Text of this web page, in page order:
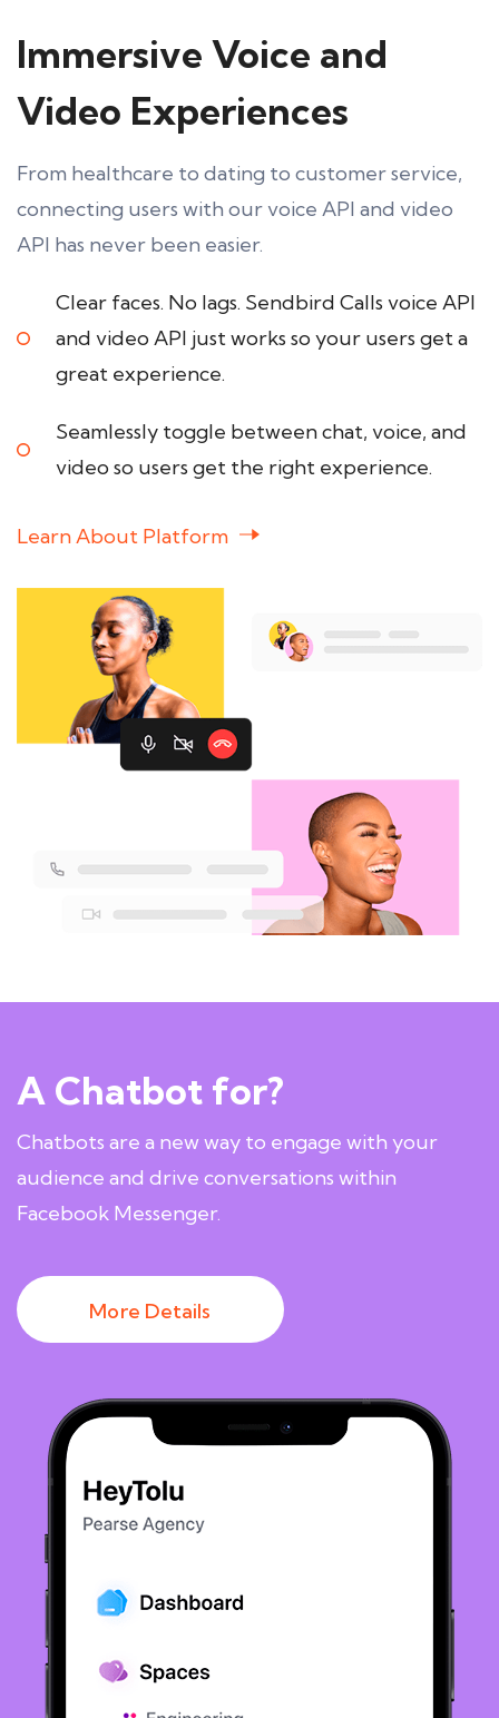
Immersive Voice and
Video Experiences
From healthcare to dating to customer service,
connecting users with our voice API and video
API has never been easier.
Clear faces. No lags. Sendbird Calls voice API
and video API just works so your users get a
great experience.
Seamlessly toggle between chat, voice, and
video so users get the right experience.
Learn About Platform
A Chatbot for?
Chatbots are a new way to engage with your
audience and drive conversations within
Facebook Messenger.
More Details